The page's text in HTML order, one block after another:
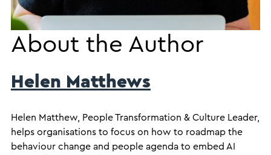
About the Author
Helen Matthews
Helen Matthew, People Transformation & Culture Leader,
helps organisations to focus on how to roadmap the
behaviour change and people agenda to embed AI